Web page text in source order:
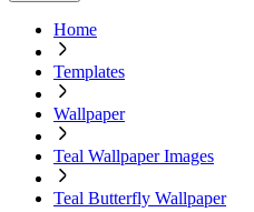
Home
Templates
Wallpaper
Teal Wallpaper Images
Teal Butterfly Wallpaper